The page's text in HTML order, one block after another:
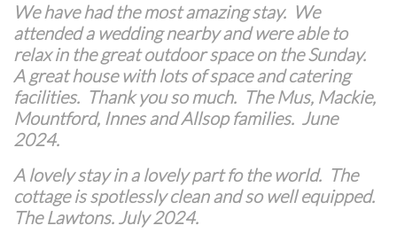
We have had the most amazing stay. We
attended a wedding nearby and were able to
relax in the great outdoor space on the Sunday.
A great house with lots of space and catering
facilities. Thank you so much. The Mus, Mackie,
Mountford, Innes and Allsop families. June
2024.
A lovely stay in a lovely part fo the world. The
cottage is spotlessly clean and so well equipped.
The Lawtons. July 2024.